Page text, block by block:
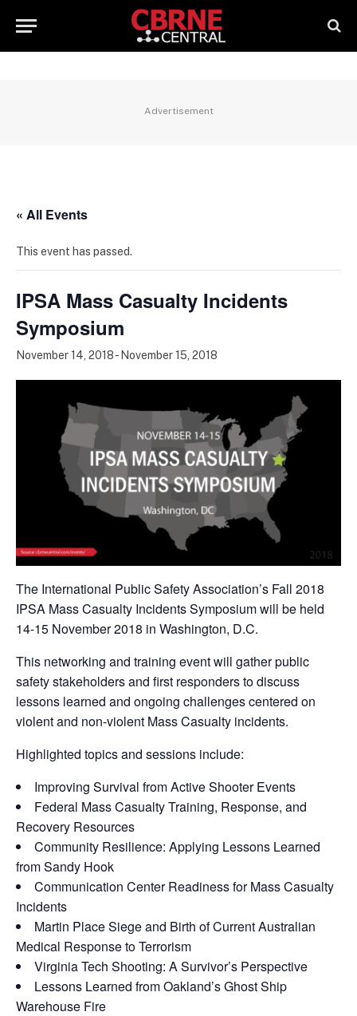
Advertisement
« All Events
This event has passed.
IPSA Mass Casualty Incidents
Symposium
November 14, 2018- November 15, 2018
The International Public Safety Association’s Fall 2018
IPSA Mass Casualty Incidents Symposium will be held
14-15 November 2018 in Washington, D.C.
This networking and training event will gather public
safety stakeholders and first responders to discuss
lessons learned and ongoing challenges centered on
violent and non-violent Mass Casualty incidents.
Highlighted topics and sessions include:
Improving Survival from Active Shooter Events
Federal Mass Casualty Training, Response, and
Recovery Resources
Community Resilience: Applying Lessons Learned
from Sandy Hook
Communication Center Readiness for Mass Casualty
Incidents
Martin Place Siege and Birth of Current Australian
Medical Response to Terrorism
Virginia Tech Shooting: A Survivor’s Perspective
Lessons Learned from Oakland’s Ghost Ship
Warehouse Fire